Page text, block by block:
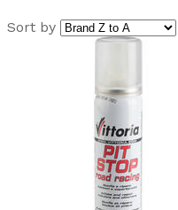
Sort by